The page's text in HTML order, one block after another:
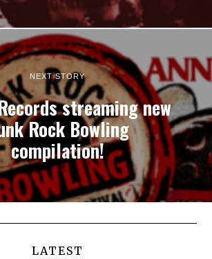
NEXT STORY
streaming new
Rock Bowling
compilation!
LATEST